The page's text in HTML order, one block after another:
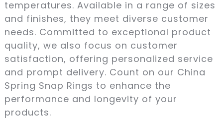
temperatures. Available in a range of sizes
and finishes, they meet diverse customer
needs. Committed to exceptional product
quality, we also focus on customer
satisfaction, offering personalized service
and prompt delivery. Count on our China
Spring Snap Rings to enhance the
performance and longevity of your
products.